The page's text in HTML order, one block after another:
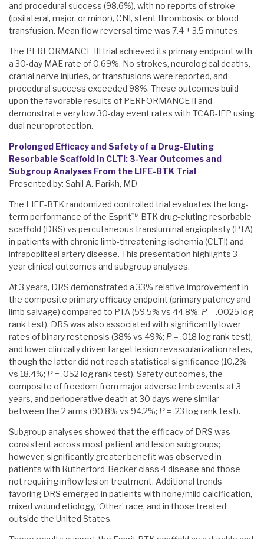
and procedural success (98.6%), with no reports of stroke
(ipsilateral, major, or minor), CNI, stent thrombosis, or blood
transfusion. Mean flow reversal time was 7.4 ± 3.5 minutes.
The PERFORMANCE III trial achieved its primary endpoint with
a 30-day MAE rate of 0.69%. No strokes, neurological deaths,
cranial nerve injuries, or transfusions were reported, and
procedural success exceeded 98%. These outcomes build
upon the favorable results of PERFORMANCE II and
demonstrate very low 30-day event rates with TCAR-IEP using
dual neuroprotection.
Prolonged Efficacy and Safety of a Drug-Eluting
Resorbable Scaffold in CLTI: 3-Year Outcomes and
Subgroup Analyses From the LIFE-BTK Trial
Presented by: Sahil A. Parikh, MD
The LIFE-BTK randomized controlled trial evaluates the long-
term performance of the Esprit™ BTK drug-eluting resorbable
scaffold (DRS) vs percutaneous transluminal angioplasty (PTA)
in patients with chronic limb-threatening ischemia (CLTI) and
infrapopliteal artery disease. This presentation highlights 3-
year clinical outcomes and subgroup analyses.
At 3 years, DRS demonstrated a 33% relative improvement in
the composite primary efficacy endpoint (primary patency and
limb salvage) compared to PTA (59.5% vs 44.8%; P = .0025 log
rank test). DRS was also associated with significantly lower
rates of binary restenosis (38% vs 49%; P = .018 log rank test),
and lower clinically driven target lesion revascularization rates,
though the latter did not reach statistical significance (10.2%
vs 18.4%; P = .052 log rank test). Safety outcomes, the
composite of freedom from major adverse limb events at 3
years, and perioperative death at 30 days were similar
between the 2 arms (90.8% vs 94.2%; P = .23 log rank test).
Subgroup analyses showed that the efficacy of DRS was
consistent across most patient and lesion subgroups;
however, significantly greater benefit was observed in
patients with Rutherford-Becker class 4 disease and those
not requiring inflow lesion treatment. Additional trends
favoring DRS emerged in patients with none/mild calcification,
mixed wound etiology, ‘Other’ race, and in those treated
outside the United States.